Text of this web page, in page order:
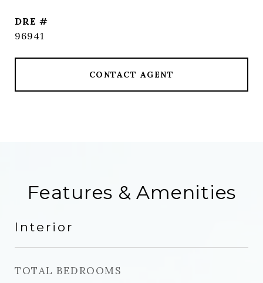
DRE #
96941
CONTACT AGENT
Features & Amenities
Interior
TOTAL BEDROOMS